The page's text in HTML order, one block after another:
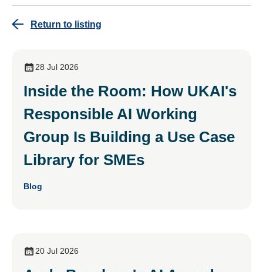
Return to listing
28 Jul 2026
Inside the Room: How UKAI's
Responsible AI Working
Group Is Building a Use Case
Library for SMEs
Blog
20 Jul 2026